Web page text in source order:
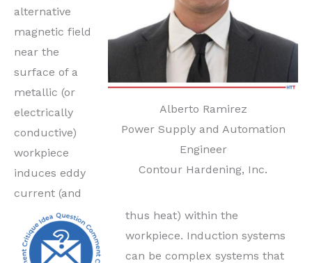
Alberto Ramirez
Power Supply and Automation
Engineer
Contour Hardening, Inc.
alternative
magnetic field
near the
surface of a
metallic (or
electrically
conductive)
workpiece
induces eddy
current (and
thus heat) within the
workpiece. Induction systems
can be complex systems that